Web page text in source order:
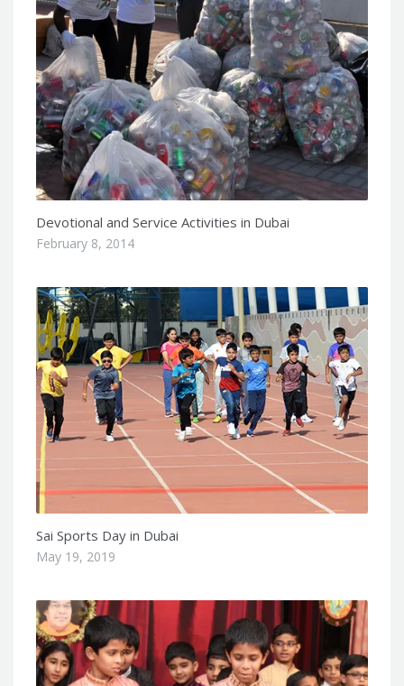
Devotional and Service Activities in Dubai
February 8, 2014
Sai Sports Day in Dubai
May 19, 2019